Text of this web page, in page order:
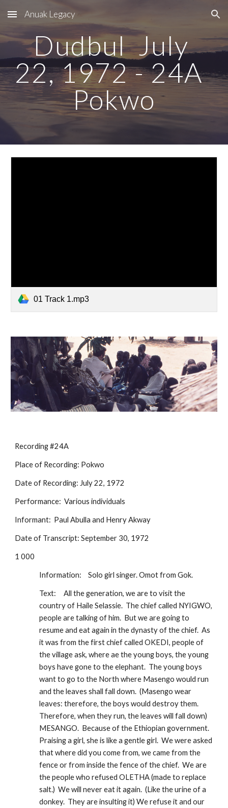
Skip to main content Skip to navigation
Anuak Legacy
Dudbul  July
22, 1972 - 24A
Pokwo
01 Track 1.mp3
Recording #24A
Place of Recording: Pokwo
Date of Recording: July 22, 1972
Performance:  Various individuals
Informant:  Paul Abulla and Henry Akway
Date of Transcript: September 30, 1972
1 000
Information: Solo girl singer. Omot from Gok.
Text:
All the generation, we are to visit the
country of Haile Selassie.  The chief called NYIGWO,
people are talking of him.  But we are going to
resume and eat again in the dynasty of the chief.  As
it was from the first chief called OKEDI, people of
the village ask, where ae the young boys, the young
boys have gone to the elephant.  The young boys
want to go to the North where Masengo would run
and the leaves shall fall down.  (Masengo wear
leaves: therefore, the boys would destroy them.
Therefore, when they run, the leaves will fall down)
MESANGO.  Because of the Ethiopian government.
Praising a girl, she is like a gentle girl.  We were asked
that where did you come from, we came from the
fence or from inside the fence of the chief.  We are
the people who refused OLETHA (made to replace
salt.)  We will never eat it again.  (Like the urine of a
donkey.  They are insulting it) We refuse it and our